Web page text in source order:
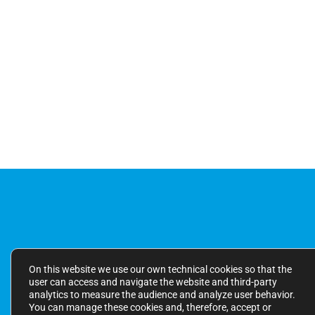
On this website we use our own technical cookies so that the
user can access and navigate the website and third-party
analytics to measure the audience and analyze user behavior.
You can manage these cookies and, therefore, accept or